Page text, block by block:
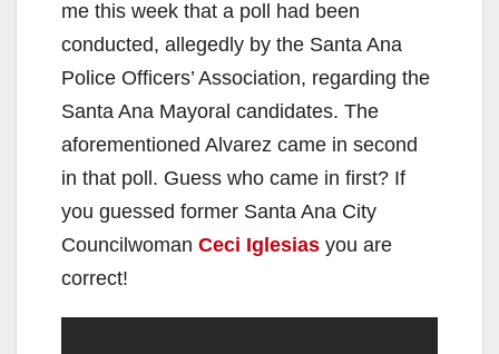
me this week that a poll had been
conducted, allegedly by the Santa Ana
Police Officers’ Association, regarding the
Santa Ana Mayoral candidates. The
aforementioned Alvarez came in second
in that poll. Guess who came in first? If
you guessed former Santa Ana City
Councilwoman Ceci Iglesias you are
correct!